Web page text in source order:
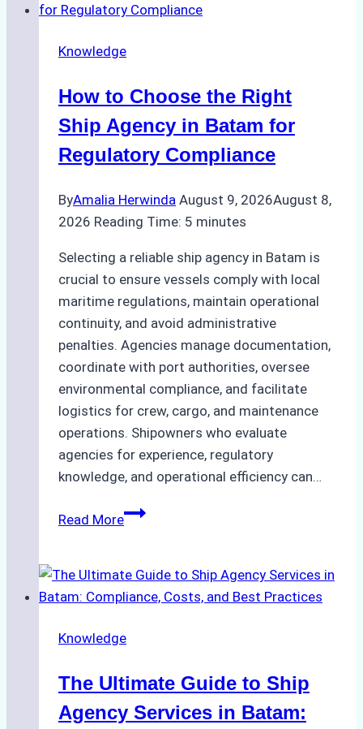
Knowledge
How to Choose the Right
Ship Agency in Batam for
Regulatory Compliance
ByAmalia Herwinda August 9, 2026August 8,
2026 Reading Time: 5 minutes
Selecting a reliable ship agency in Batam is
crucial to ensure vessels comply with local
maritime regulations, maintain operational
continuity, and avoid administrative
penalties. Agencies manage documentation,
coordinate with port authorities, oversee
environmental compliance, and facilitate
logistics for crew, cargo, and maintenance
operations. Shipowners who evaluate
agencies for experience, regulatory
knowledge, and operational efficiency can…
Read MoreHow
the
Right
Agency
Batam
for
Knowledge
The Ultimate Guide to Ship
Agency Services in Batam: